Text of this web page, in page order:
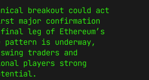
breakout could act
major confirmation
leg of Ethereum’s
pattern is underway,
traders and
players strong